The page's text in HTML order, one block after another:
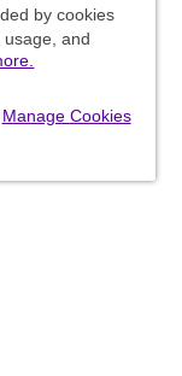
by cookies
and
Manage Cookies